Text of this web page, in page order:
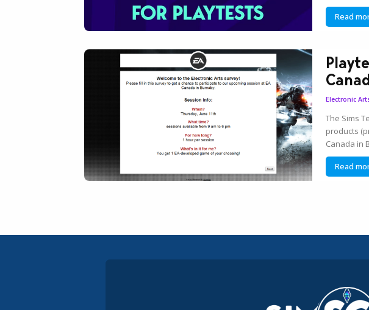
Read
Electronic
The Sims
products
Canada in
Read